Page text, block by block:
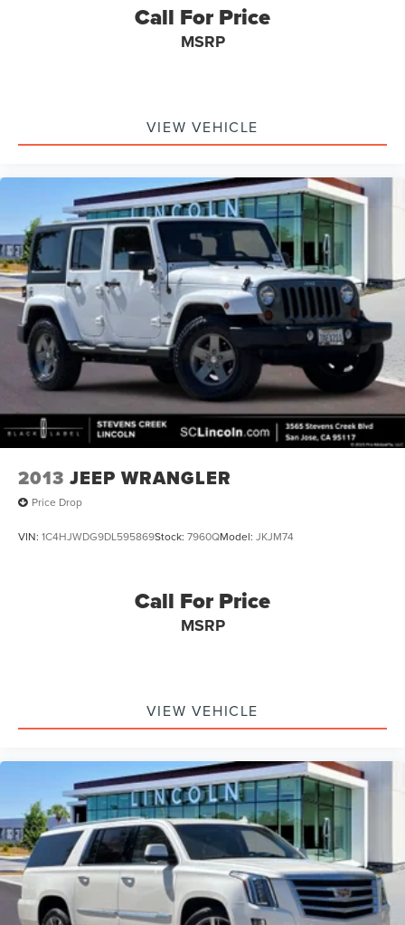
Call For Price
MSRP
VIEW VEHICLE
2013 JEEP WRANGLER
Price Drop
VIN: 1C4HJWDG9DL595869Stock: 7960QModel: JKJM74
Call For Price
MSRP
VIEW VEHICLE